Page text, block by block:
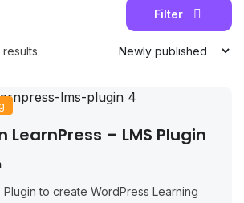
Filter
results
– LMS Plugin
Plugin to create WordPress Learning